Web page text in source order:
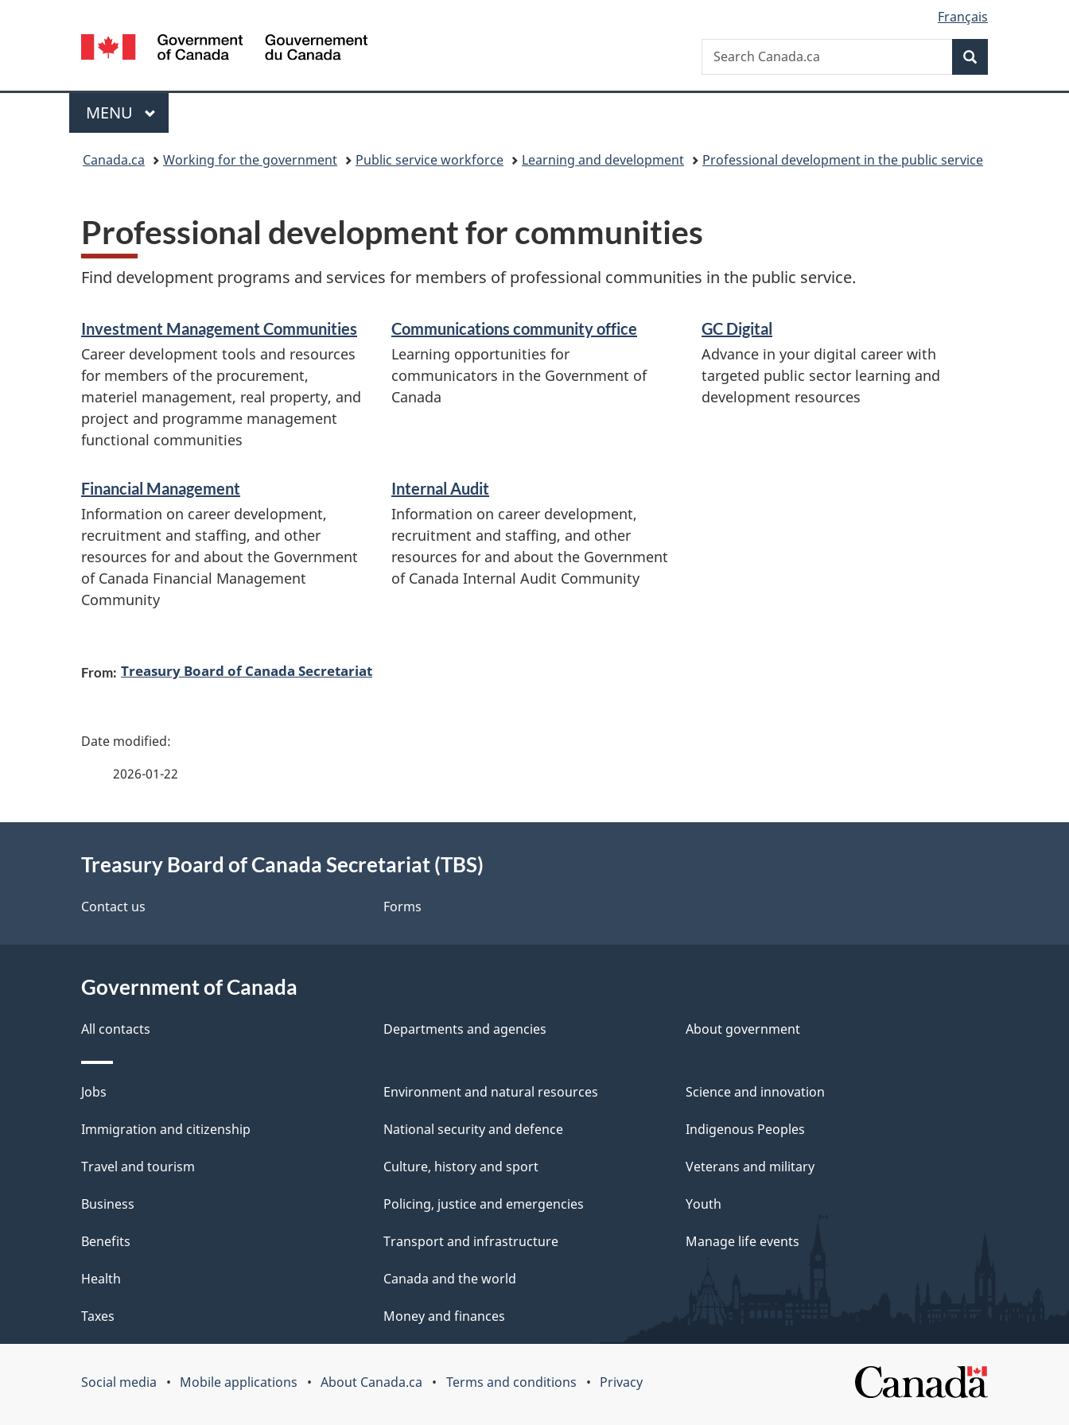
version
Language
selection
Français
Canada
Search
Search
Canada.ca
Menu
MAIN
MENU
Canada.ca Working for the government Public service workforce Learning and development Professional development in the public service
Professional development for communities
Find development programs and services for members of professional communities in the public service.
e
r
v
i
c
e
s
a
n
d
f
r
o
n
Investment Management Communities
Career development tools and resources
for members of the procurement,
materiel management, real property, and
project and programme management
functional communities
Communications community office
Learning opportunities for
communicators in the Government of
Canada
GC Digital
Advance in your digital career with
targeted public sector learning and
development resources
Financial Management
Information on career development,
recruitment and staffing, and other
resources for and about the Government
of Canada Financial Management
Community
Internal Audit
Information on career development,
recruitment and staffing, and other
resources for and about the Government
of Canada Internal Audit Community
From: Treasury Board of Canada Secretariat
P
e
a
i
l
s
2026-01-22
Treasury Board of Canada Secretariat (TBS)
Contact us Forms
Government of Canada
All contacts Departments and agencies About government
Themes
and
Jobs
Immigration and citizenship
Travel and tourism
Business
Benefits
Health
Taxes
Environment and natural resources
National security and defence
Culture, history and sport
Policing, justice and emergencies
Transport and infrastructure
Canada and the world
Money and finances
Science and innovation
Indigenous Peoples
Veterans and military
Youth
Manage life events
Government
Social media Mobile applications About Canada.ca Terms and conditions Privacy